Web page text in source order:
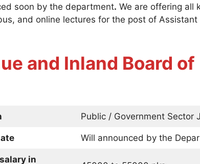
soon by the department. We are offering all
and online lectures for the post of Assistant
and Inland Board of
Public / Government Sector
Will announced by the
salary in